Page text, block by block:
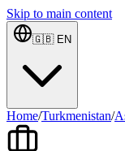
Skip to main content
🇬🇧 EN
Home/Turkmenistan/